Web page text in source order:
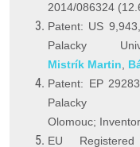
2014/086324
Patent: US
Palacky
Mistrík Martin
Patent: EP
Olomouc;
EU